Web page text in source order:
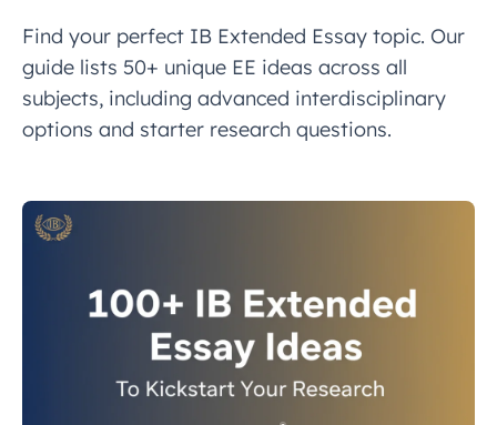
Find your perfect IB Extended Essay topic. Our
guide lists 50+ unique EE ideas across all
subjects, including advanced interdisciplinary
options and starter research questions.